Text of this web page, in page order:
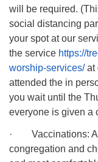
will be required.
social distancing
your spot at our
the service https://
worship-services/at
attended the in
you wait until the
everyone is given a
· Vaccinations:
congregation and